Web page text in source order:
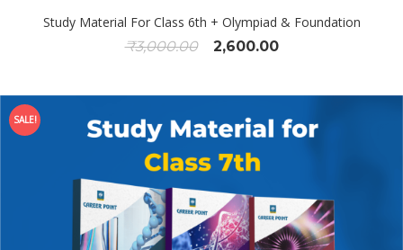
Study Material For Class 6th + Olympiad & Foundation
₹3,000.00 2,600.00
SALE!